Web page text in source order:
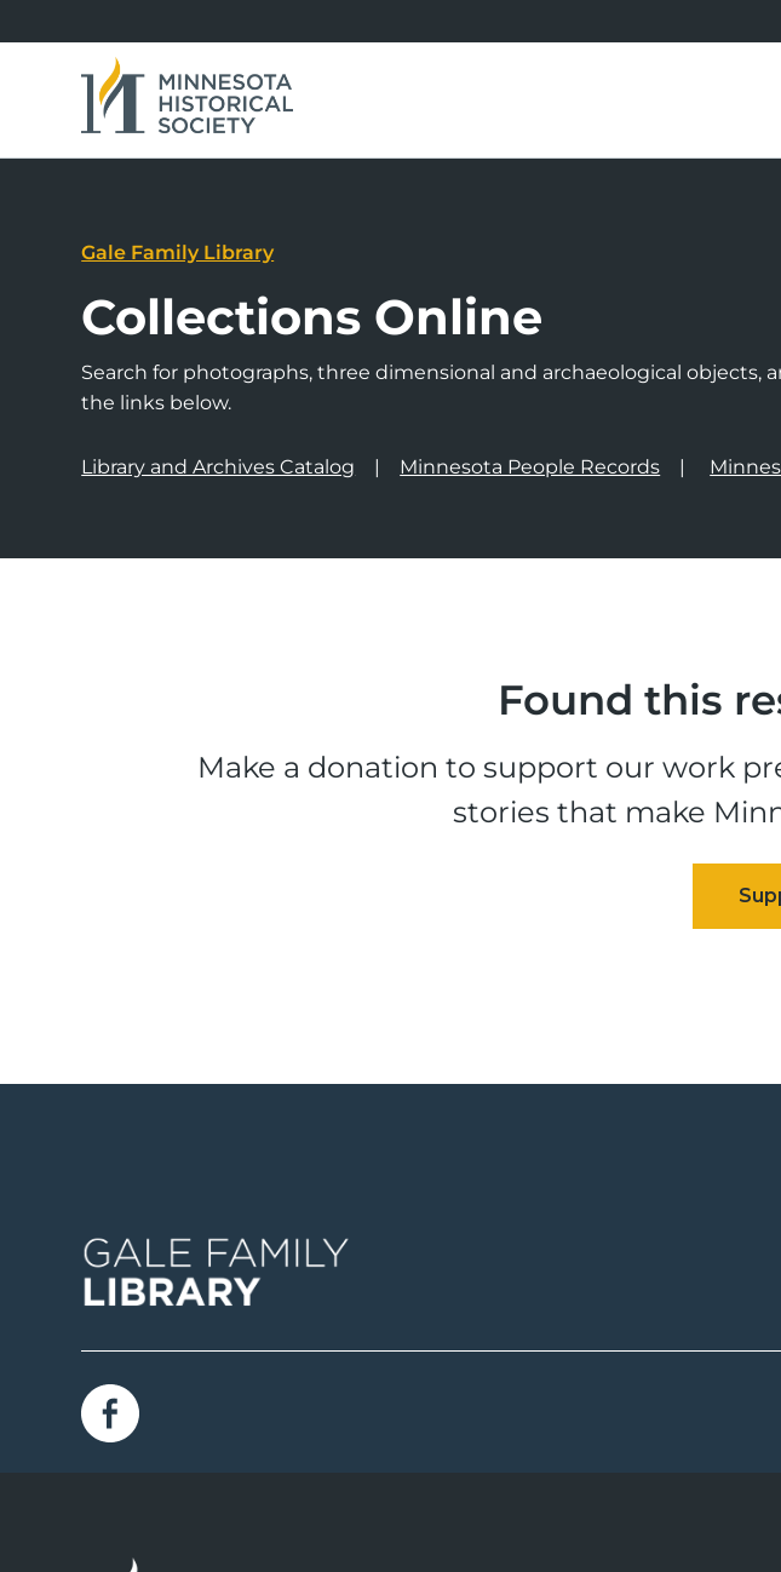
Gale Family Library
Collections Online
Search for photographs, three dimensional and archaeological objects,
the links below.
Library and Archives Catalog Minnesota People Records
Found this
Make a donation to support our work
stories that make